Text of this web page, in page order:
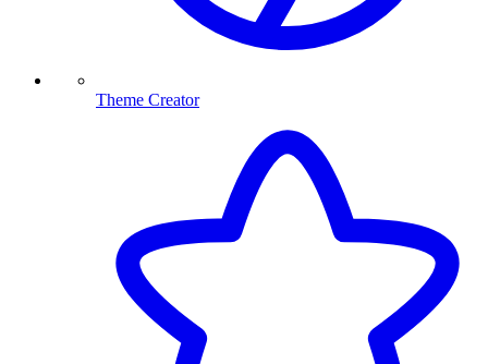
Theme Creator